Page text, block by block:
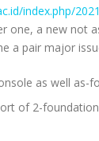
index.php/
one, a new not
a pair major
as well as-
of 2-